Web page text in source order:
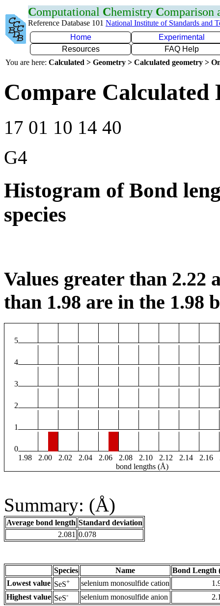
Computational Chemistry Comparison
Reference Database 101 National Institute of Standards and
Home
Experimental
Resources
FAQ Help
You are here: Calculated > Geometry > Calculated geometry >
Compare Calculated
17 01 10 14 40
G4
Histogram of Bond
species
Values greater than 2.22
than 1.98 are in the 1.98
5
4
3
2
1
0
1.98
2.00 2.02 2.04 2.06 2.08 2.10 2.12 2.14 2.16
bond lengths (Å)
Summary: (Å)
Average bond length Standard deviation
2.081 0.078
Species Name
Bond Length
Lowest value SeS+ selenium monosulfide cation
Highest value SeS- selenium monosulfide anion